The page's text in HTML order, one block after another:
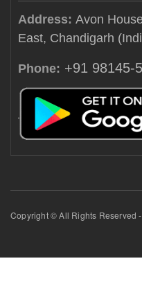
Address: Avon
East, Chandigarh
Phone: +91 98145-
Copyright © All Rights Reserved